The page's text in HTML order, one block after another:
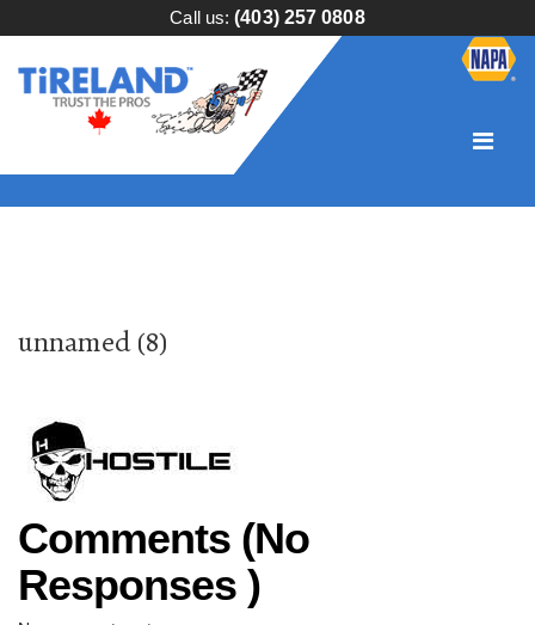
Call us:(403) 257 0808
unnamed (8)
Comments (No
Responses )